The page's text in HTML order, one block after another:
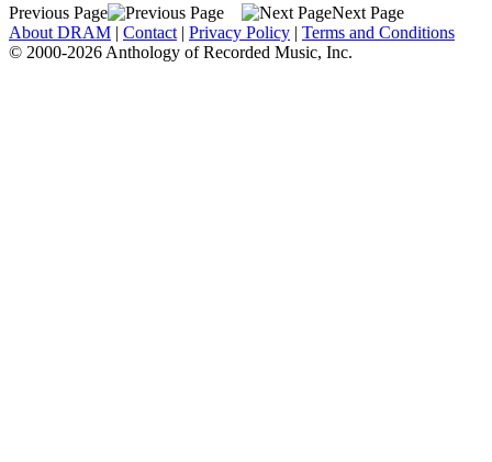
Previous Page
Next Page
About DRAM | Contact | Privacy Policy | Terms and Conditions
© 2000-2026 Anthology of Recorded Music, Inc.